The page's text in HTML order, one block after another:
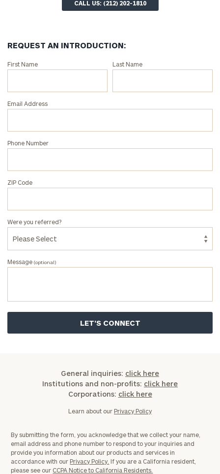
CALL US: (212) 202-1810
REQUEST AN INTRODUCTION:
Connect
at
Autumn
Loose
First Name Last Name
Email Address
Phone Number
ZIP Code
Message (optional)
Were you referred?
General inquiries: click here
Institutions and non-profits: click here
Corporations: click here
Learn about our Privacy Policy
By submitting the form, you acknowledge that we collect your name,
email address and phone number to respond to your inquiries and
provide you information about our products and services in
accordance with our Privacy Policy. If you are a California resident,
please see our CCPA Notice to California Residents.